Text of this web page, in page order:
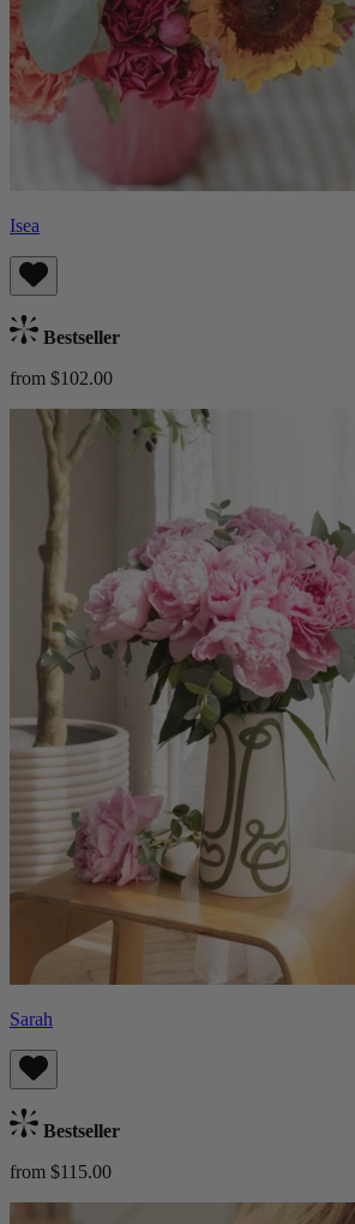
Isea
Bestseller
from $102.00
Sarah
Bestseller
from $115.00